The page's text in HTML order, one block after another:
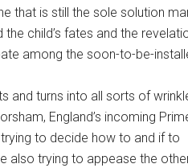
that is still the sole solution
the child’s fates and the
among the soon-to-be-
and turns into all sorts of
England’s incoming
to decide how to and if to
also trying to appease the